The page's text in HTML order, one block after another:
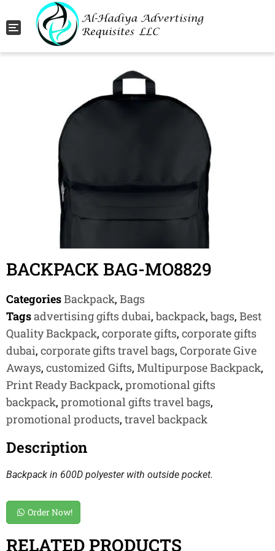
Toggle navigation
BACKPACK BAG-MO8829
CategoriesBackpack, Bags
Tagsadvertising gifts dubai, backpack, bags, Best
Quality Backpack, corporate gifts, corporate gifts
dubai, corporate gifts travel bags, Corporate Give
Aways, customized Gifts, Multipurpose Backpack,
Print Ready Backpack, promotional gifts
backpack, promotional gifts travel bags,
promotional products, travel backpack
Description
Backpack in 600D polyester with outside pocket.
Order Now!
RELATED PRODUCTS